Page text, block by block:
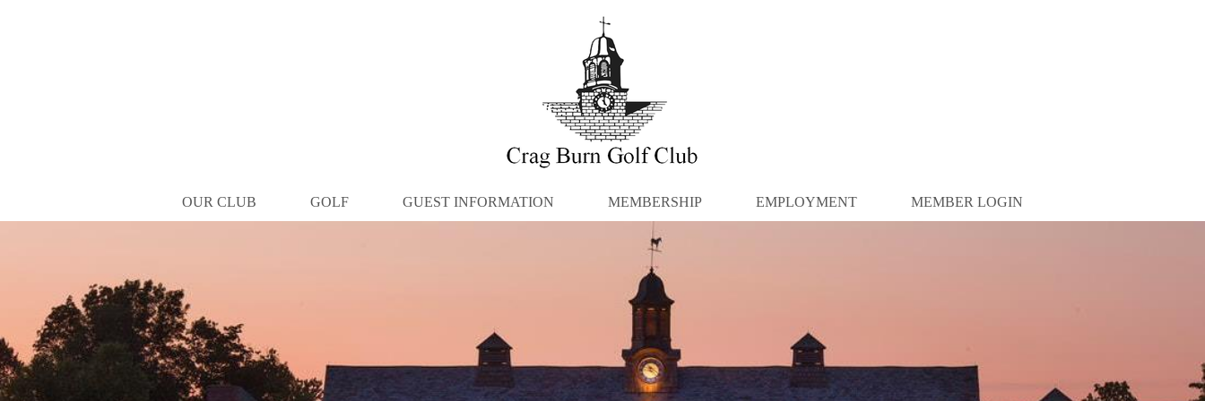
OUR CLUB GOLF GUEST INFORMATION MEMBERSHIP EMPLOYMENT MEMBER LOGIN